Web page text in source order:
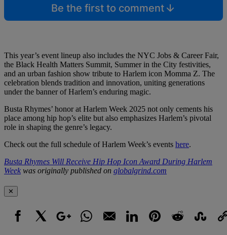
Be the first to comment
This year’s event lineup also includes the NYC Jobs & Career Fair,
the Black Health Matters Summit, Summer in the City festivities,
and an urban fashion show tribute to Harlem icon Momma Z. The
celebration blends tradition and innovation, uniting generations
under the banner of Harlem’s enduring magic.
Busta Rhymes’ honor at Harlem Week 2025 not only cements his
place among hip hop’s elite but also emphasizes Harlem’s pivotal
role in shaping the genre’s legacy.
Check out the full schedule of Harlem Week’s events here.
Busta Rhymes Will Receive Hip Hop Icon Award During Harlem
Week was originally published on globalgrind.com
✕